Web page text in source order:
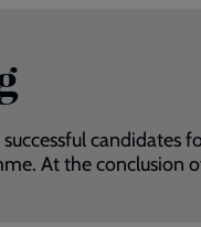
candidates
At the conclusion